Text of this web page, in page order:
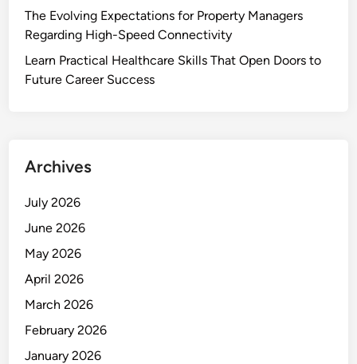
The Evolving Expectations for Property Managers
Regarding High-Speed Connectivity
Learn Practical Healthcare Skills That Open Doors to
Future Career Success
Archives
July 2026
June 2026
May 2026
April 2026
March 2026
February 2026
January 2026